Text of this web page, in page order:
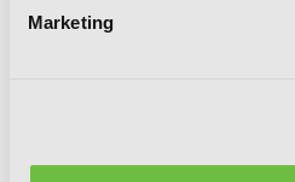
Marketing